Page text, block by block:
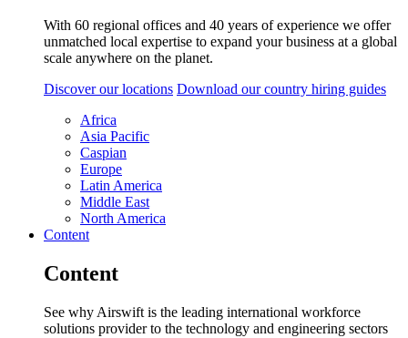
With 60 regional offices and 40 years of experience we offer
unmatched local expertise to expand your business at a global
scale anywhere on the planet.
Discover our locations Download our country hiring guides
Africa
Asia Pacific
Caspian
Europe
Latin America
Middle East
North America
Content
Content
See why Airswift is the leading international workforce
solutions provider to the technology and engineering sectors